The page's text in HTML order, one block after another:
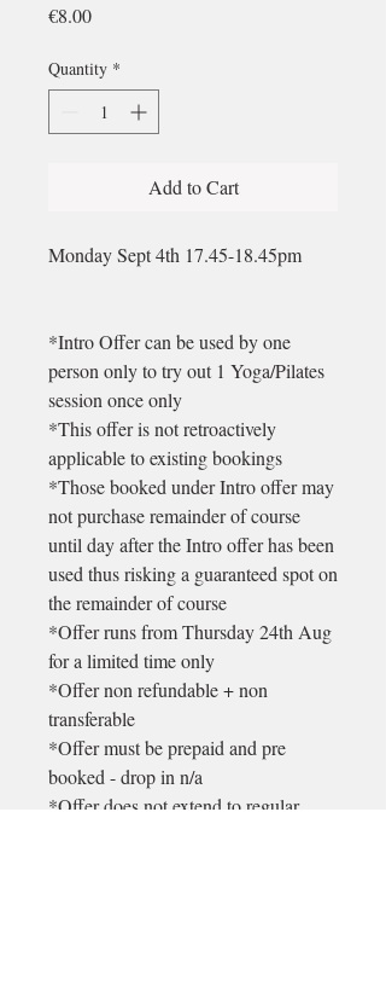
€8.00Price
Quantity *
Add to Cart
Monday Sept 4th 17.45-18.45pm
*Intro Offer can be used by one
person only to try out 1 Yoga/Pilates
session once only
*This offer is not retroactively
applicable to existing bookings
*Those booked under Intro offer may
not purchase remainder of course
until day after the Intro offer has been
used thus risking a guaranteed spot on
the remainder of course
*Offer runs from Thursday 24th Aug
for a limited time only
*Offer non refundable + non
transferable
*Offer must be prepaid and pre
booked - drop in n/a
*Offer does not extend to regular